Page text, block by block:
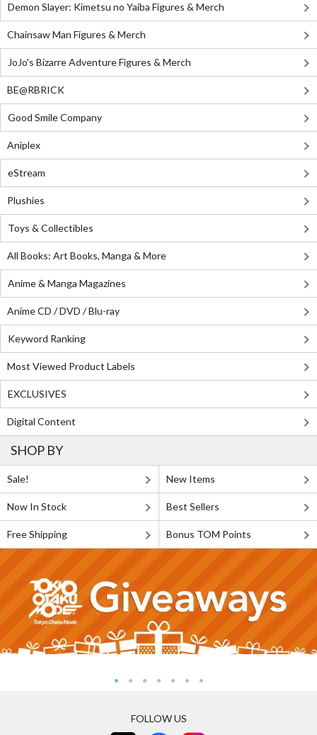
Demon Slayer: Kimetsu no Yaiba Figures & Merch
Chainsaw Man Figures & Merch
JoJo's Bizarre Adventure Figures & Merch
BE@RBRICK
Good Smile Company
Aniplex
eStream
Plushies
Toys & Collectibles
All Books: Art Books, Manga & More
Anime & Manga Magazines
Anime CD / DVD / Blu-ray
Keyword Ranking
Most Viewed Product Labels
EXCLUSIVES
Digital Content
SHOP BY
Sale! New Items
Now In Stock Best Sellers
Free Shipping Bonus TOM Points
FOLLOW US